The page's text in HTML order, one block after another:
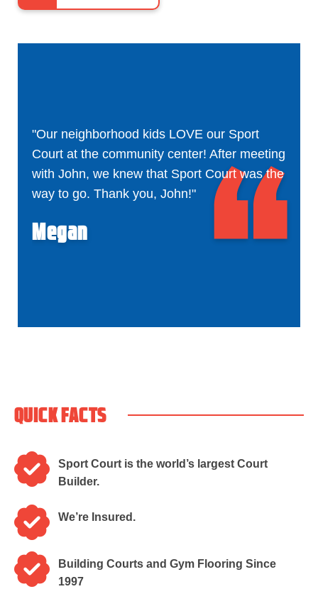
"Our neighborhood kids LOVE our Sport
Court at the community center! After meeting
with John, we knew that Sport Court was the
way to go. Thank you, John!"
Megan
QUICK FACTS
Sport Court is the world’s largest Court
Builder.
We’re Insured.
Building Courts and Gym Flooring Since
1997